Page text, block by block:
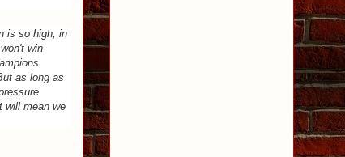
is so high, in
win
as long as
will mean we